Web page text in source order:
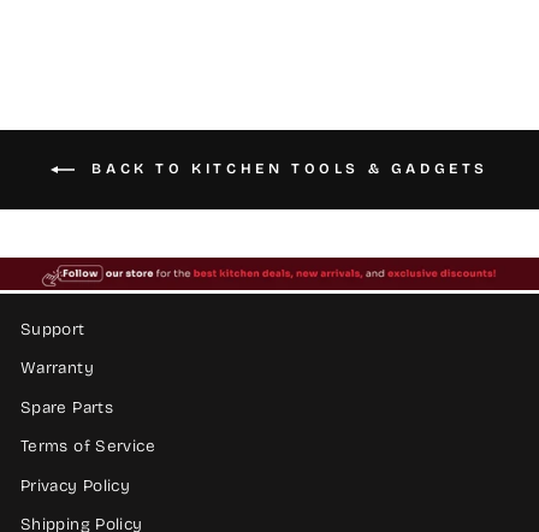
BACK TO KITCHEN TOOLS & GADGETS
Support
Warranty
Spare Parts
Terms of Service
Privacy Policy
Shipping Policy